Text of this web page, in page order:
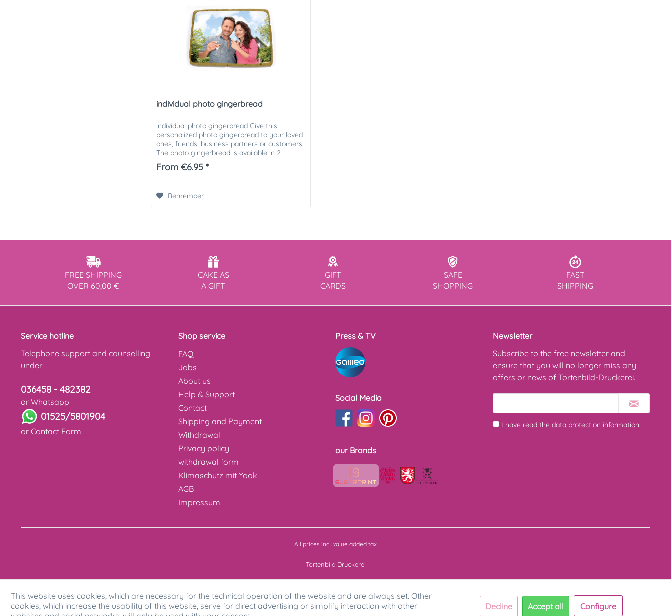
individual photo gingerbread
individual photo gingerbread Give this
personalized photo gingerbread to your loved
ones, friends, business partners or customers.
The photo gingerbread is available in 2
different sizes. The...
From €6.95 *
Remember
FREE SHIPPING
OVER 60,00 €
CAKE AS
A GIFT
GIFT
CARDS
SAFE
SHOPPING
FAST
SHIPPING
Service hotline
Telephone support and counselling
under:
036458 - 482382
or Whatsapp
01525/5801904
or Contact Form
Shop service
FAQ
Jobs
About us
Help & Support
Contact
Shipping and Payment
Withdrawal
Privacy policy
withdrawal form
Klimaschutz mit Yook
AGB
Impressum
Press & TV
Social Media
our Brands
Newsletter
Subscribe to the free newsletter and
ensure that you will no longer miss any
offers or news of Tortenbild-Druckerei.
I have read the data protection information.
All prices incl. value added tax
Tortenbild Druckerei
This website uses cookies, which are necessary for the technical operation of the website and are always set. Other
cookies, which increase the usability of this website, serve for direct advertising or simplify interaction with other
Decline Accept all Configure